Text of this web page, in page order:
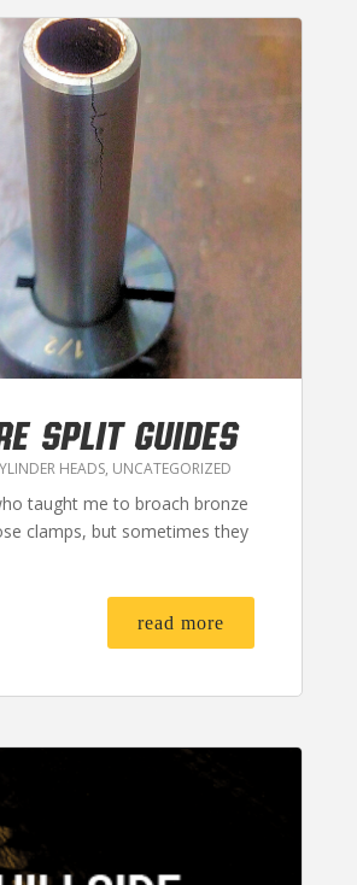
SPLIT GUIDES
HEADS, UNCATEGORIZED
taught me to broach bronze
clamps, but sometimes they
read more